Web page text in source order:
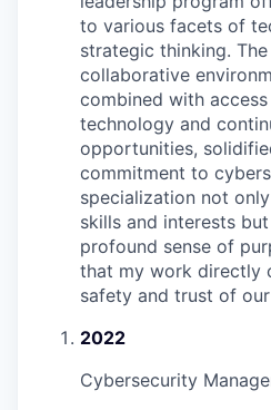
to various facets of
strategic thinking.
collaborative
combined with
technology and
opportunities,
commitment to
specialization not
skills and interests
profound sense of
that my work directly
safety and trust of
2022
Cybersecurity